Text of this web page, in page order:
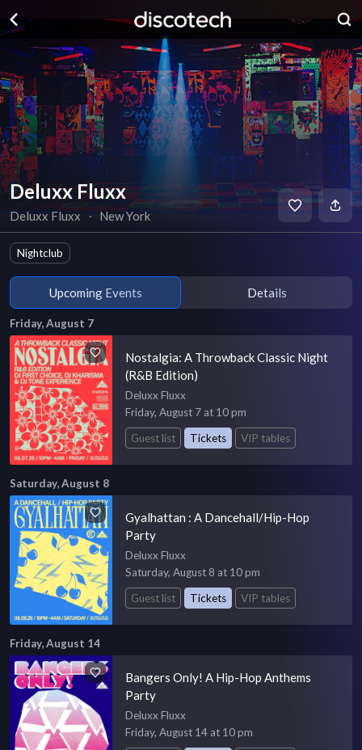
Deluxx Fluxx
Deluxx Fluxx ∙ New York
Nightclub
Upcoming Events Details
Friday, August 7
Nostalgia: A Throwback Classic Night
(R&B Edition)
Deluxx Fluxx
Friday, August 7 at 10 pm
Guest list
Tickets VIP tables
Saturday, August 8
Gyalhattan : A Dancehall/Hip-Hop
Party
Deluxx Fluxx
Saturday, August 8 at 10 pm
Guest list
Tickets VIP tables
Friday, August 14
Bangers Only! A Hip-Hop Anthems
Party
Deluxx Fluxx
Friday, August 14 at 10 pm